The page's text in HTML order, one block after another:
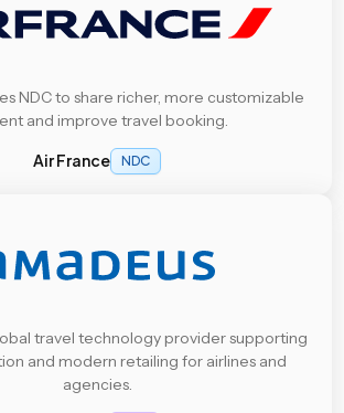
NDC to share richer, more customizable
and improve travel booking.
Air France NDC
travel technology provider supporting
and modern retailing for airlines and
agencies.